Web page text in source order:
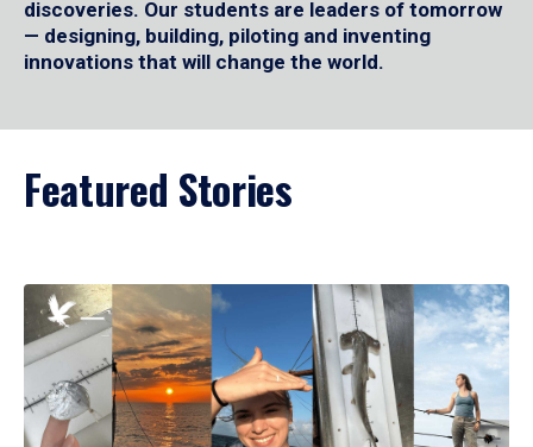
discoveries. Our students are leaders of tomorrow
— designing, building, piloting and inventing
innovations that will change the world.
Featured Stories